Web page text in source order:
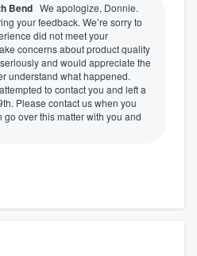
Bend We apologize, Donnie.
your feedback. We’re sorry to
did not meet your
concerns about product quality
and would appreciate the
understand what happened.
to contact you and left a
Please contact us when you
go over this matter with you and